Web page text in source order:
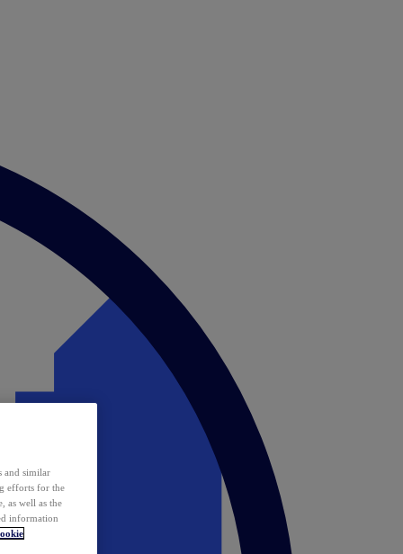
and similar
efforts for the
as well as the
information